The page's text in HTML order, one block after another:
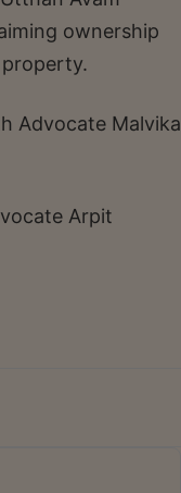
ownership
Advocate Malvika
Arpit